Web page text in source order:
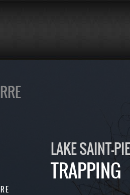
LAKE SAINT-
TRAPPING